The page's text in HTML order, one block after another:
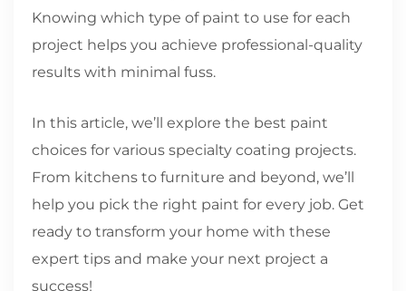
Knowing which type of paint to use for each
project helps you achieve professional-quality
results with minimal fuss.
In this article, we’ll explore the best paint
choices for various specialty coating projects.
From kitchens to furniture and beyond, we’ll
help you pick the right paint for every job. Get
ready to transform your home with these
expert tips and make your next project a
success!